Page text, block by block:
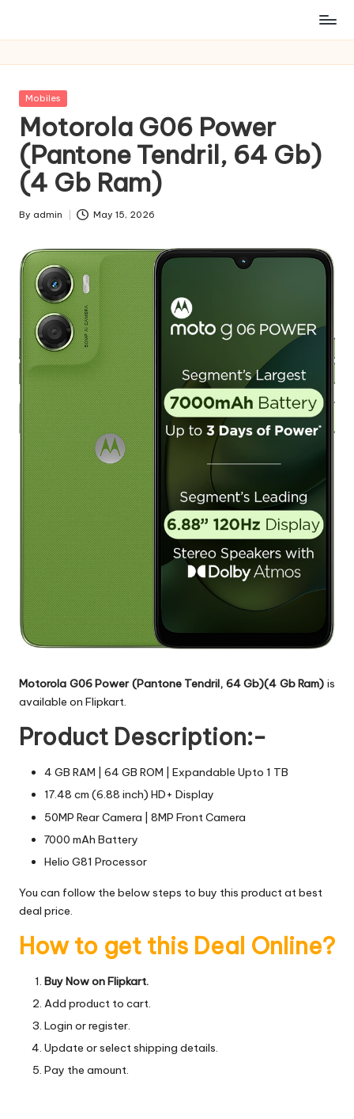
Posted
Mobiles
Motorola G06 Power
(Pantone Tendril, 64 Gb)
(4 Gb Ram)
Posted
By admin May 15, 2026
Motorola G06 Power (Pantone Tendril, 64 Gb)(4 Gb Ram) is
available on Flipkart.
Product Description:-
4 GB RAM | 64 GB ROM | Expandable Upto 1 TB
17.48 cm (6.88 inch) HD+ Display
50MP Rear Camera | 8MP Front Camera
7000 mAh Battery
Helio G81 Processor
You can follow the below steps to buy this product at best
deal price.
How to get this Deal Online?
Buy Now on Flipkart.
Add product to cart.
Login or register.
Update or select shipping details.
Pay the amount.